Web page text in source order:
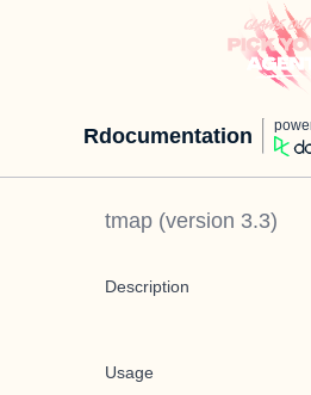
Rdocumentation
tmap (version 3.3)
Description
Usage